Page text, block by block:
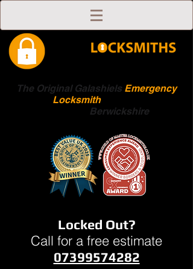
The Original Galashiels Emergency
Locksmith
Berwickshire
Locked Out?
Call for a free estimate
07399574282